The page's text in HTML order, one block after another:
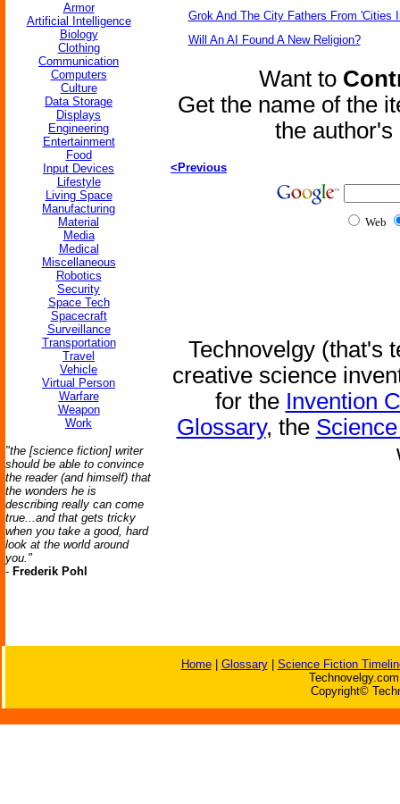
Armor
Artificial Intelligence
Biology
Clothing
Communication
Computers
Culture
Data Storage
Displays
Engineering
Entertainment
Food
Input Devices
Lifestyle
Living Space
Manufacturing
Material
Media
Medical
Miscellaneous
Robotics
Security
Space Tech
Spacecraft
Surveillance
Transportation
Travel
Vehicle
Virtual Person
Warfare
Weapon
Work
"the [science fiction] writer
should be able to convince
the reader (and himself) that
the wonders he is
describing really can come
true...and that gets tricky
when you take a good, hard
look at the world around
you."
- Frederik Pohl
Grok And The City Fathers From 'Cities
Will An AI Found A New Religion?
Want to
Get the name of the
the
<Previous
Web
Technovelgy (that's
creative science
for the Invention
Glossary, the
Home| Glossary| Science Fiction
Copyright©